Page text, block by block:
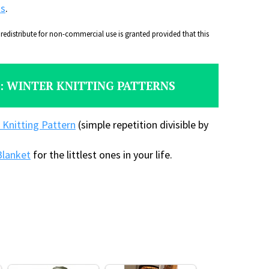
.
for non-commercial use is granted provided that this
KNITTING PATTERNS
Knitting Pattern (simple repetition divisible by
for the littlest ones in your life.